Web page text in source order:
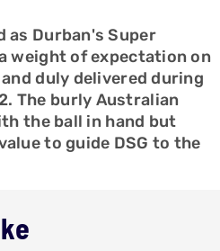
as Durban's Super
weight of expectation on
duly delivered during
The burly Australian
the ball in hand but
to guide DSG to the